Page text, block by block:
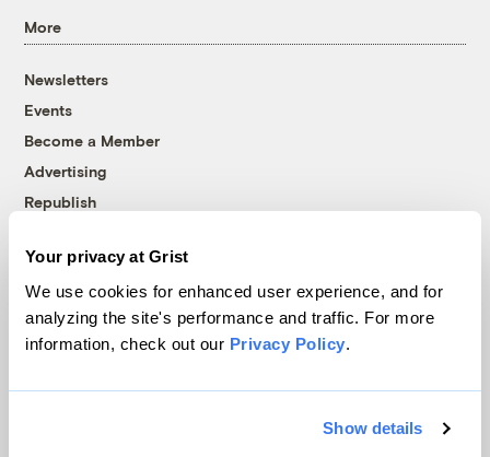
Your privacy at Grist
We use cookies for enhanced user experience, and for
analyzing the site's performance and traffic. For more
information, check out our Privacy Policy.
Show details
More
Newsletters
Events
Become a Member
Advertising
Republish
© 1999-2026 Grist Magazine, Inc. All rights reserved.
Grist is powered byWordPress VIP